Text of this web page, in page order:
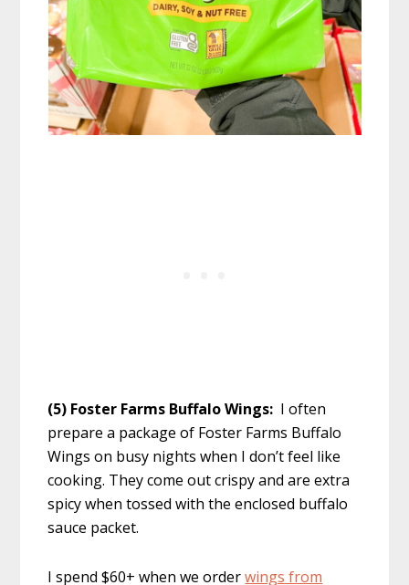
(5) Foster Farms Buffalo Wings: I often
prepare a package of Foster Farms Buffalo
Wings on busy nights when I don’t feel like
cooking. They come out crispy and are extra
spicy when tossed with the enclosed buffalo
sauce packet.
I spend $60+ when we orderwings from